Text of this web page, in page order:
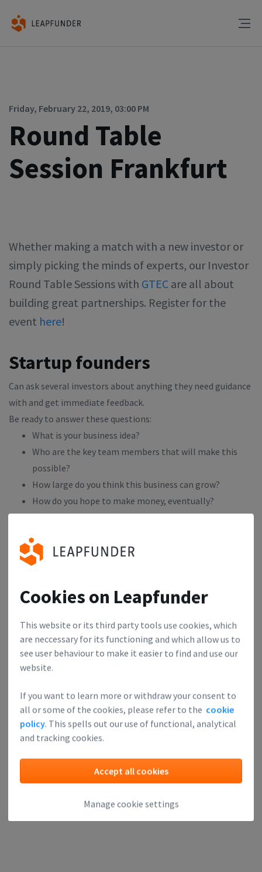
Cookies on Leapfunder
This website or its third party tools use cookies, which
are neccessary for its functioning and which allow us to
see user behaviour to make it easier to find and use our
website.
If you want to learn more or withdraw your consent to
all or some of the cookies, please refer to the cookie
policy. This spells out our use of functional, analytical
and tracking cookies.
Accept all cookies
Manage cookie settings
Friday, February 22, 2019, 03:00 PM
Round Table
Session Frankfurt
Whether making a match with a new investor or
simply picking the minds of experts, our Investor
Round Table Sessions with GTEC are all about
building great partnerships. Register for the
event here!
Startup founders
Can ask several investors about anything they need guidance
with and get immediate feedback.
Be ready to answer these questions:
What is your business idea?
Who are the key team members that will make this
possible?
How large do you think this business can grow?
How do you hope to make money, eventually?
What makes your business approach unique?
you'll probably only get advice, if you ask for advice you
might get some money. Prepare at least 2 questions about
Investors
Can learn about upcoming technologies, meet each other
and find great investment opportunities. Expanding your
Afterwards, we have some drinks, which is a great
opportunity for people to connect.